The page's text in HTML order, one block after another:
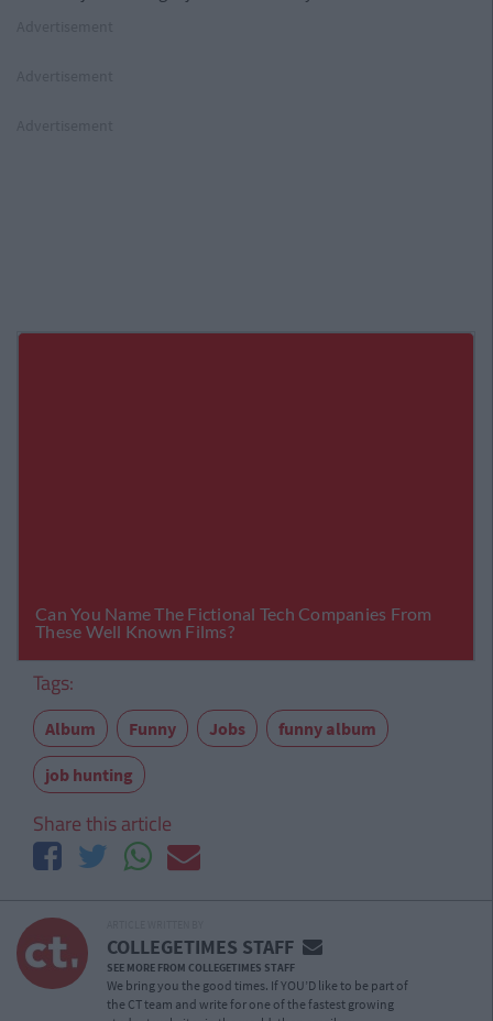
Tags:
Album Funny Jobs funny album
job hunting
Share this article
COLLEGETIMES STAFF
SEE MORE FROM COLLEGETIMES STAFF
We bring you the good times. If YOU’D like to be part of
the CT team and write for one of the fastest growing